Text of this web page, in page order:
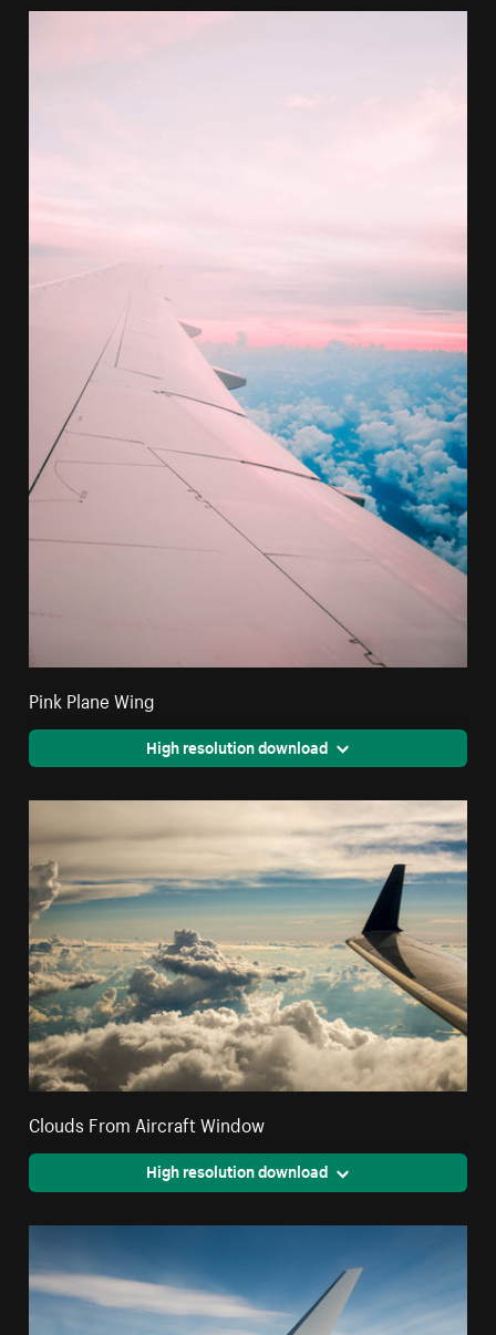
Pink Plane Wing
High resolution download
Clouds From Aircraft Window
High resolution download